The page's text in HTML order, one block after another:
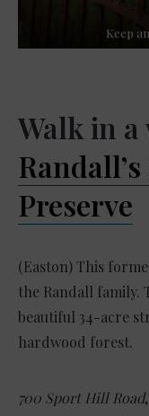
Keep
Walk in
Preserve
(Easton) This
the Randall family.
beautiful 34-acre
hardwood forest.
700 Sport Hill Road,